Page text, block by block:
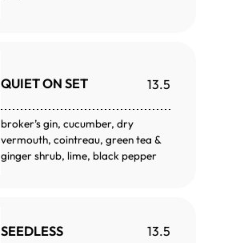
QUIET ON SET 13.5
broker’s gin, cucumber, dry
vermouth, cointreau, green tea &
ginger shrub, lime, black pepper
SEEDLESS 13.5